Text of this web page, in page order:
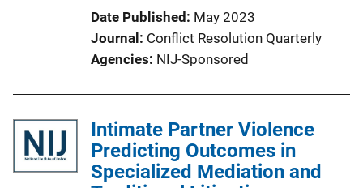
Date Published
May 2023
Journal
Conflict Resolution Quarterly
Agencies NIJ-Sponsored
Intimate Partner Violence
Predicting Outcomes in
Specialized Mediation and